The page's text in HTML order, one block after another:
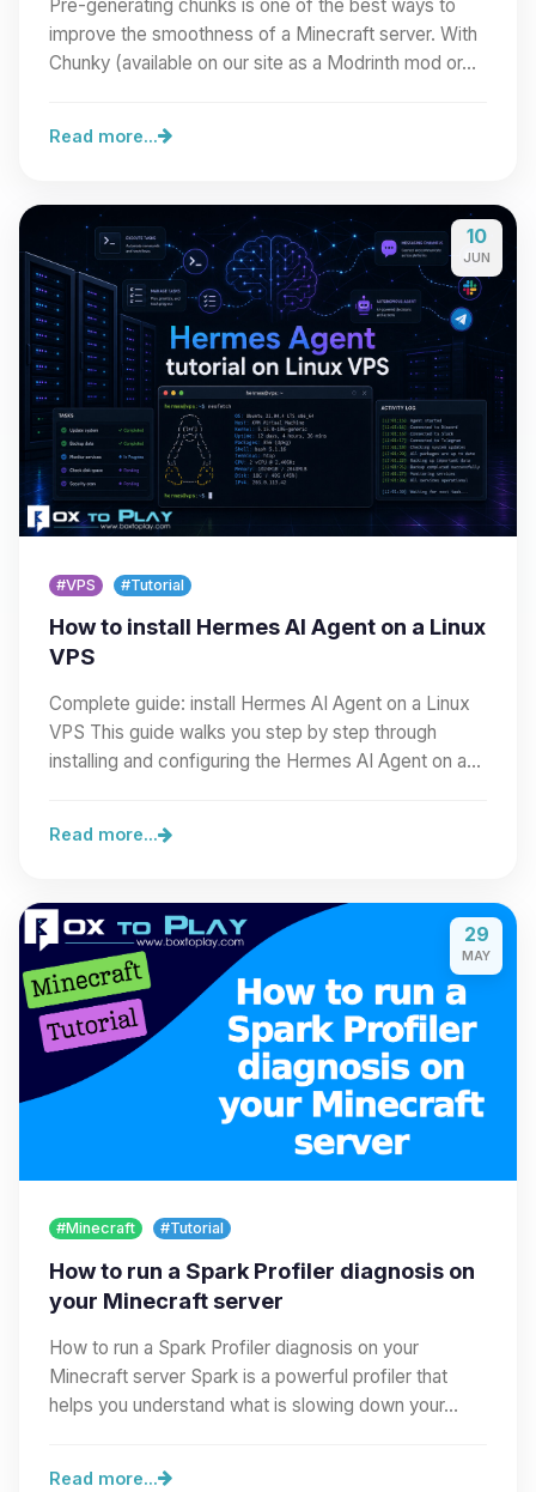
Pre-generating chunks is one of the best ways to
improve the smoothness of a Minecraft server. With
Chunky (available on our site as a Modrinth mod or…
Read more...
10
JUN
#VPS #Tutorial
How to install Hermes AI Agent on a Linux
VPS
Complete guide: install Hermes AI Agent on a Linux
VPS This guide walks you step by step through
installing and configuring the Hermes AI Agent on a…
Read more...
29
MAY
#Minecraft #Tutorial
How to run a Spark Profiler diagnosis on
your Minecraft server
How to run a Spark Profiler diagnosis on your
Minecraft server Spark is a powerful profiler that
helps you understand what is slowing down your…
Read more...